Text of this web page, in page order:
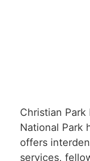
Christian Park
National Park
offers
services,